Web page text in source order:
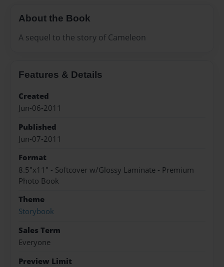
About the Book
A sequel to the story of Cameleon
Features & Details
Created
Jun-06-2011
Published
Jun-07-2011
Format
8.5"x11" - Softcover w/Glossy Laminate - Premium
Photo Book
Theme
Storybook
Sales Term
Everyone
Preview Limit